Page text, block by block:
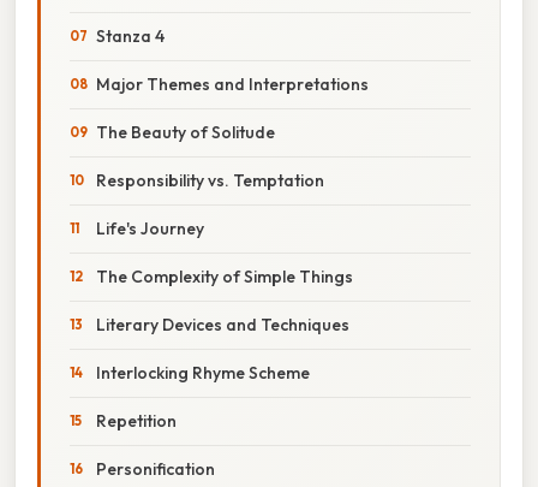
Stanza 4
Major Themes and Interpretations
The Beauty of Solitude
Responsibility vs. Temptation
Life's Journey
The Complexity of Simple Things
Literary Devices and Techniques
Interlocking Rhyme Scheme
Repetition
Personification